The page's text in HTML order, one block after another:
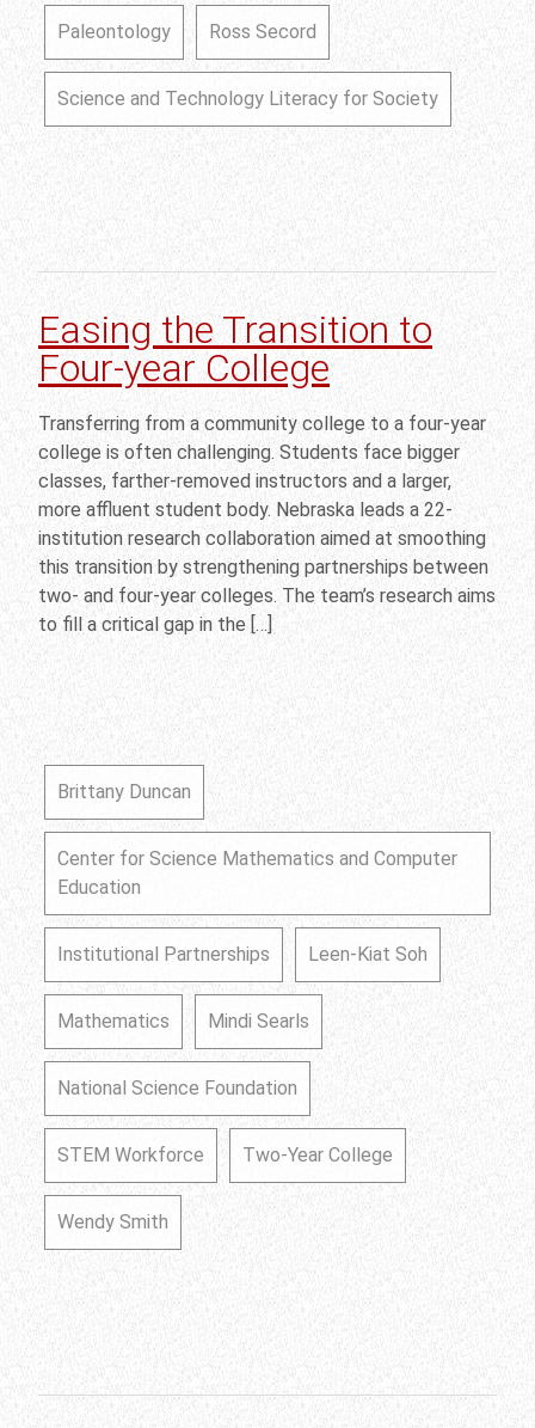
Paleontology Ross Secord
Science and Technology Literacy for Society
Easing the Transition to
Four-year College
Transferring from a community college to a four-year
college is often challenging. Students face bigger
classes, farther-removed instructors and a larger,
more affluent student body. Nebraska leads a 22-
institution research collaboration aimed at smoothing
this transition by strengthening partnerships between
two- and four-year colleges. The team’s research aims
to fill a critical gap in the […]
Brittany Duncan
Center for Science Mathematics and Computer
Education
Institutional Partnerships Leen-Kiat Soh
Mathematics Mindi Searls
National Science Foundation
STEM Workforce Two-Year College
Wendy Smith